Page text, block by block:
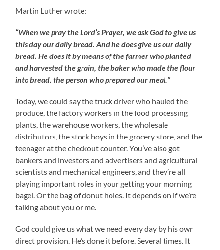
Martin Luther wrote:
“When we pray the Lord’s Prayer, we ask God to give us
this day our daily bread. And he does give us our daily
bread. He does it by means of the farmer who planted
and harvested the grain, the baker who made the flour
into bread, the person who prepared our meal.”
Today, we could say the truck driver who hauled the
produce, the factory workers in the food processing
plants, the warehouse workers, the wholesale
distributors, the stock boys in the grocery store, and the
teenager at the checkout counter. You’ve also got
bankers and investors and advertisers and agricultural
scientists and mechanical engineers, and they’re all
playing important roles in your getting your morning
bagel. Or the bag of donut holes. It depends on if we’re
talking about you or me.
God could give us what we need every day by his own
direct provision. He’s done it before. Several times. It